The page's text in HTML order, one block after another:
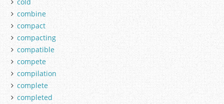
combine
compact
compacting
compatible
compete
compilation
complete
completed